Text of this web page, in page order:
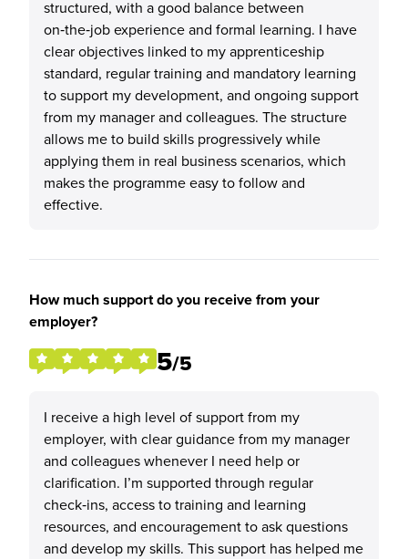
structured, with a good balance between
on‑the‑job experience and formal learning. I have
clear objectives linked to my apprenticeship
standard, regular training and mandatory learning
to support my development, and ongoing support
from my manager and colleagues. The structure
allows me to build skills progressively while
applying them in real business scenarios, which
makes the programme easy to follow and
effective.
How much support do you receive from your
employer?
5/5
I receive a high level of support from my
employer, with clear guidance from my manager
and colleagues whenever I need help or
clarification. I’m supported through regular
check‑ins, access to training and learning
resources, and encouragement to ask questions
and develop my skills. This support has helped me